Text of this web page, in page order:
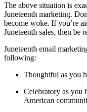
The above situation is
Juneteenth marketing.
become woke. If you’re
Juneteenth sales, then be
Juneteenth email
following:
Thoughtful as you
Celebratory as you
American